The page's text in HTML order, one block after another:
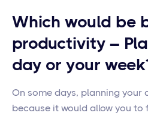
Which would be
productivity –
day or your
On some days, planning your
because it would allow you to